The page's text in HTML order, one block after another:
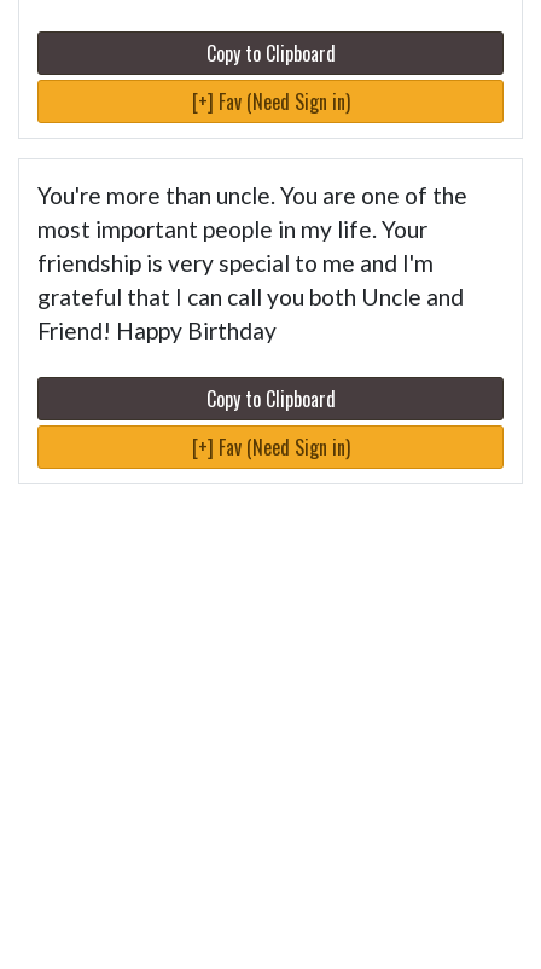
Copy to Clipboard
[+] Fav (Need Sign in)
You're more than uncle. You are one of the
most important people in my life. Your
friendship is very special to me and I'm
grateful that I can call you both Uncle and
Friend! Happy Birthday
Copy to Clipboard
[+] Fav (Need Sign in)